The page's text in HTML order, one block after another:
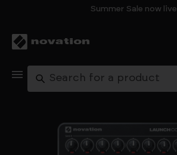
Summer Sale now live
Products
Support
Search